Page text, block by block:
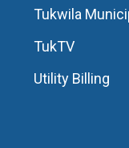
Tukwila
TukTV
Utility Billing